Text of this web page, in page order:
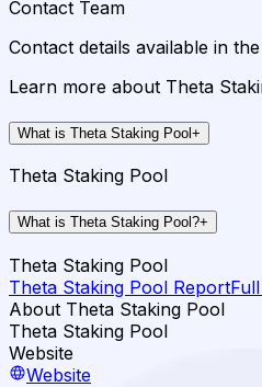
Contact Team
Contact details available in
Learn more about Theta
What is Theta Staking Pool+
Theta Staking Pool
What is Theta Staking Pool?+
Theta Staking Pool
Theta Staking Pool Report
About Theta Staking Pool
Theta Staking Pool
Website
Website